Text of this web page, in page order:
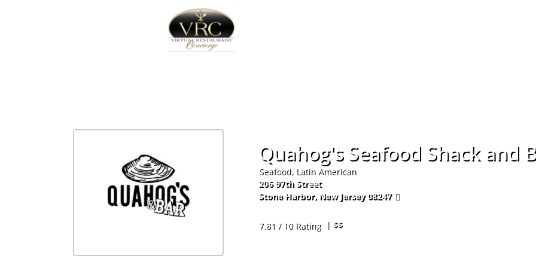
Quahog's Seafood Shack and
Seafood, Latin American
206 97th Street
Stone Harbor, New Jersey 08247
7.81 / 10 Rating
| $$